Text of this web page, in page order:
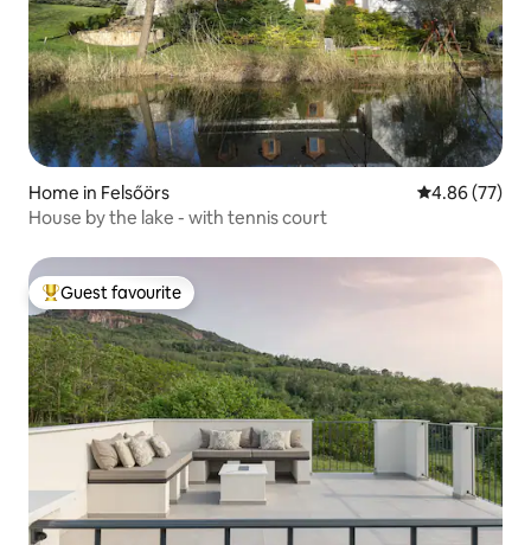
Home in Felsőörs 4.86 out of 5
4.86 (77)
House by the lake - with tennis court
Top guest favourite
Guest favourite